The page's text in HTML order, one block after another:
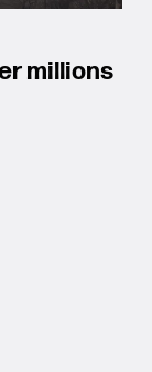
millions